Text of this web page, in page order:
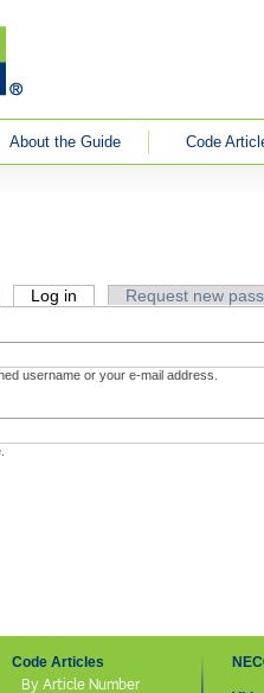
About the Guide
Code
Log in (active tab)Request new
username or your e-mail address.
Code Articles
By Article Number